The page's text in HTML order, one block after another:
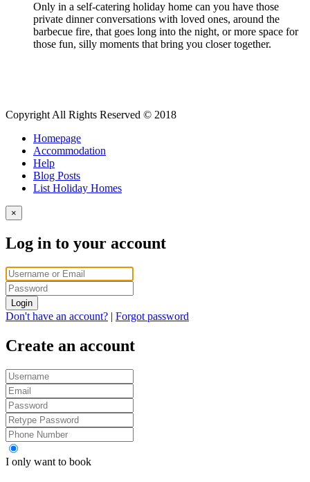
Only in a self-catering holiday home can you have those
private dinner conversations with loved ones, around the
barbecue fire, that goes long into the night, or more space for
those fun, silly moments that bring you closer together.
Copyright All Rights Reserved © 2018
Homepage
Accommodation
Help
Blog Posts
List Holiday Homes
×
Log in to your account
Login
Don't have an account? | Forgot password
Create an account
I only want to book